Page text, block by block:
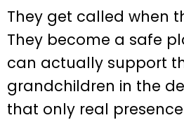
They get called when
They become a safe
can actually support
grandchildren in the
that only real